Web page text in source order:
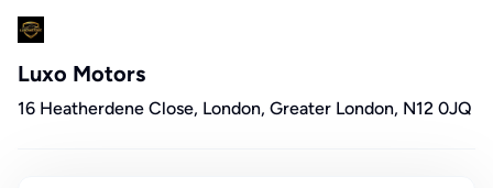
Luxo Motors
16 Heatherdene Close, London, Greater London, N12 0JQ